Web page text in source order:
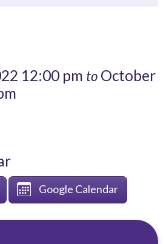
12:00 pm toOctober
Google Calendar